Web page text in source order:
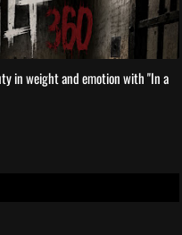
in weight and emotion with ''In a